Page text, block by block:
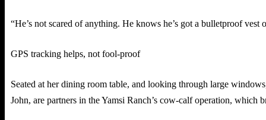
“He’s not scared of anything. He knows he’s got a bulletproof
GPS tracking helps, not fool-proof
Seated at her dining room table, and looking through large
John, are partners in the Yamsi Ranch’s cow-calf operation, which